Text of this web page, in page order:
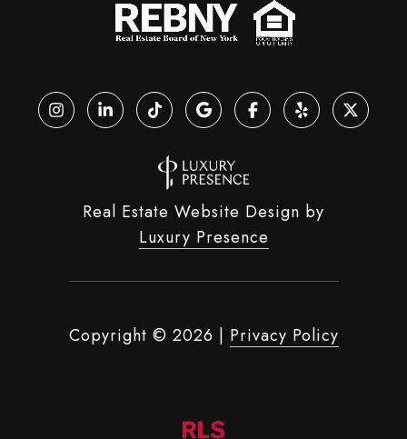
Real Estate Website Design by
Luxury Presence
Copyright © 2026 | Privacy Policy